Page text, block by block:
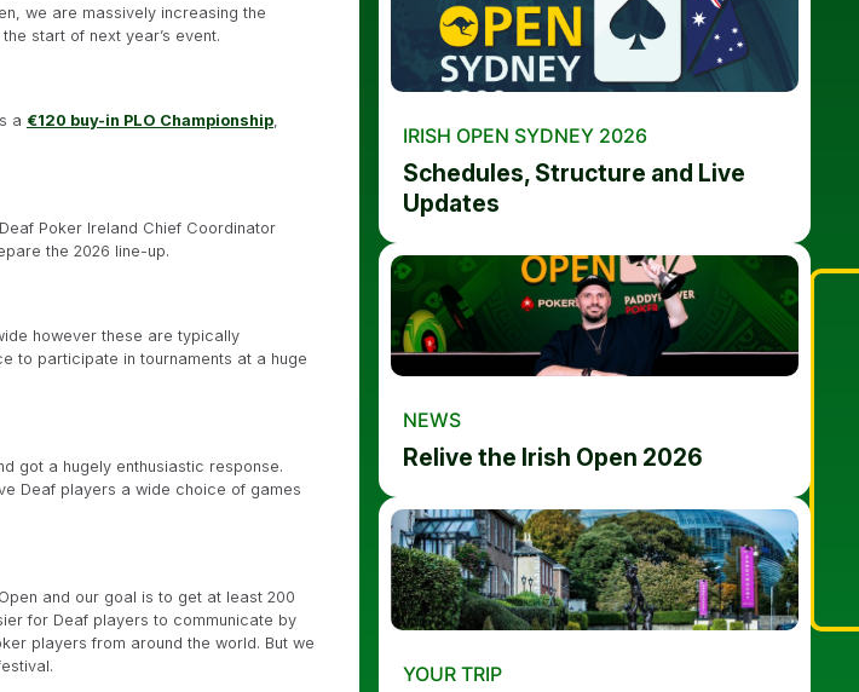
we are massively increasing the
start of next year’s event.
a €120 buy-in PLO Championship,
Poker Ireland Chief Coordinator
the 2026 line-up.
however these are typically
to participate in tournaments at a huge
got a hugely enthusiastic response.
Deaf players a wide choice of games
and our goal is to get at least 200
for Deaf players to communicate by
players from around the world. But we
IRISH OPEN SYDNEY 2026
Schedules, Structure and Live
Updates
NEWS
Relive the Irish Open 2026
YOUR TRIP